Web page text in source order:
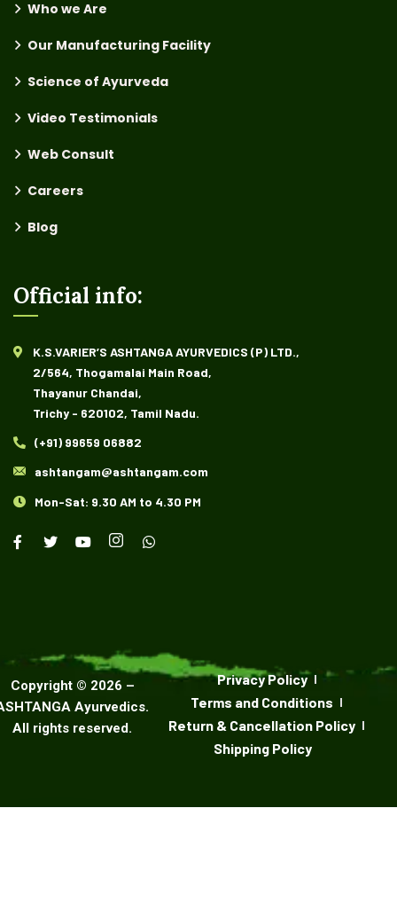
Who we Are
Our Manufacturing Facility
Science of Ayurveda
Video Testimonials
Web Consult
Careers
Blog
Official info:
K.S.VARIER’S ASHTANGA AYURVEDICS (P) LTD.,
2/564, Thogamalai Main Road,
Thayanur Chandai,
Trichy - 620102, Tamil Nadu.
(+91) 99659 06882
ashtangam@ashtangam.com
Mon-Sat: 9.30 AM to 4.30 PM
Copyright © 2026 –
Ayurvedics.
All rights reserved.
Privacy Policy
Terms and Conditions
Return & Cancellation Policy
Shipping Policy